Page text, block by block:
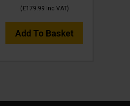
(£179.99 Inc VAT)
Add To Basket